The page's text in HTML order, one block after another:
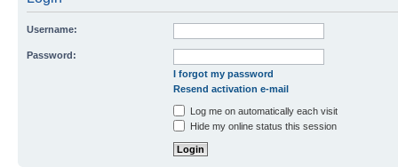
Username:
Password:
I forgot my password
Resend activation e-mail
Log me on automatically each visit
Hide my online status this session